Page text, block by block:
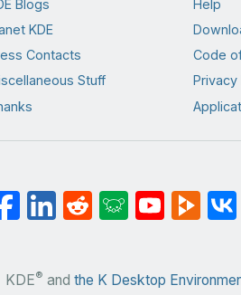
Blogs
KDE
Contacts
Stuff
Help
Code
Privacy
KDE® and the K Desktop